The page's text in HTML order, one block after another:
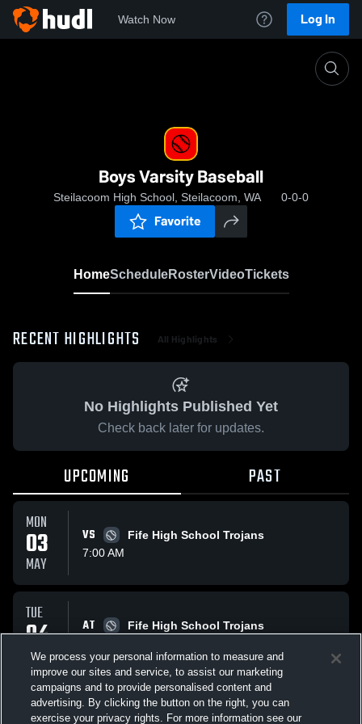
Watch Now Log In
Boys Varsity Baseball
Steilacoom High School, Steilacoom, WA 0-0-0
Favorite
HomeScheduleRosterVideoTickets
RECENT HIGHLIGHTS All Highlights
No Highlights Published Yet
Check back later for updates.
UPCOMING PAST
MON
03
MAY
VS
Fife High School Trojans
7:00 AM
TUE
04
MAY
AT
Fife High School Trojans
All Events
We process your personal information to measure and
improve our sites and service, to assist our marketing
campaigns and to provide personalised content and
advertising. By clicking the button on the right, you can
exercise your privacy rights. For more information see our